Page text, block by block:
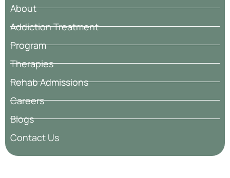
About
Addiction Treatment
Program
Therapies
Rehab Admissions
Careers
Blogs
Contact Us